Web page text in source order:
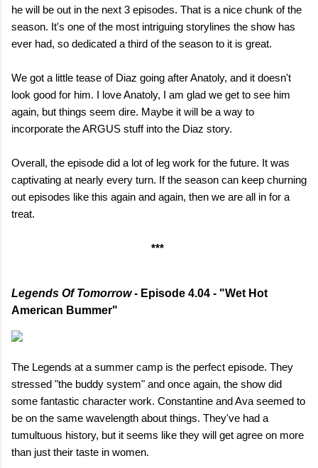
he will be out in the next 3 episodes. That is a nice chunk of the
season. It's one of the most intriguing storylines the show has
ever had, so dedicated a third of the season to it is great.
We got a little tease of Diaz going after Anatoly, and it doesn't
look good for him. I love Anatoly, I am glad we get to see him
again, but things seem dire. Maybe it will be a way to
incorporate the ARGUS stuff into the Diaz story.
Overall, the episode did a lot of leg work for the future. It was
captivating at nearly every turn. If the season can keep churning
out episodes like this again and again, then we are all in for a
treat.
***
Legends Of Tomorrow- Episode 4.04 - "Wet Hot
American Bummer"
The Legends at a summer camp is the perfect episode. They
stressed "the buddy system" and once again, the show did
some fantastic character work. Constantine and Ava seemed to
be on the same wavelength about things. They've had a
tumultuous history, but it seems like they will get agree on more
than just their taste in women.